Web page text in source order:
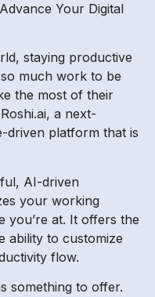
Your Digital
staying productive
much work to be
the most of their
a next-
driven platform that is
AI-driven
your working
you’re at. It offers the
ability to customize
flow.
something to offer.